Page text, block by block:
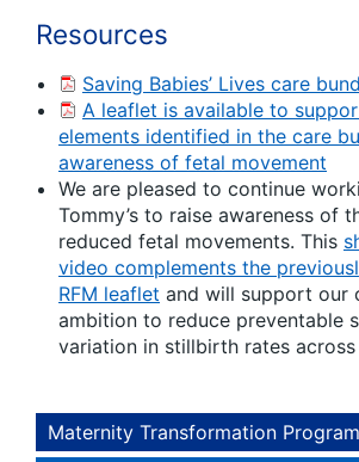
Resources
Saving Babies’ Lives care
A leaflet is available to
elements identified in the care
awareness of fetal movement
We are pleased to continue
Tommy’s to raise awareness of
reduced fetal movements. This
video complements the
RFM leaflet and will support our
ambition to reduce preventable
variation in stillbirth rates
Maternity Transformation